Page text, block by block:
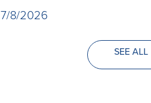
7/8/2026
SEE ALL